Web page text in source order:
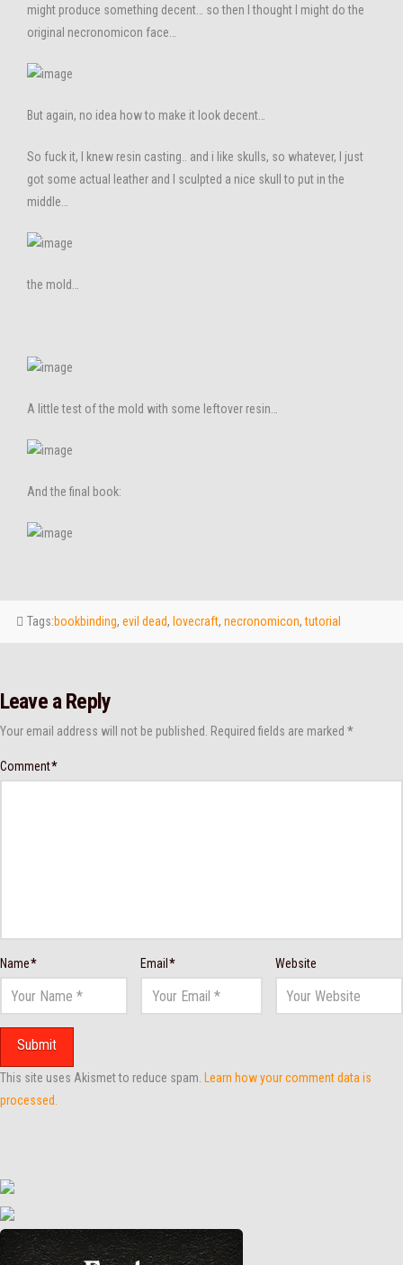
might produce something decent… so then I thought I might do the
original necronomicon face…
But again, no idea how to make it look decent…
So fuck it, I knew resin casting.. and i like skulls, so whatever, I just
got some actual leather and I sculpted a nice skull to put in the
middle…
the mold…
A little test of the mold with some leftover resin…
And the final book:
Tags:bookbinding, evil dead, lovecraft, necronomicon,tutorial
Leave a Reply
Your email address will not be published. Required fields are marked *
Comment*
Name* Email* Website
This site uses Akismet to reduce spam.
Learn how your comment data is
processed.